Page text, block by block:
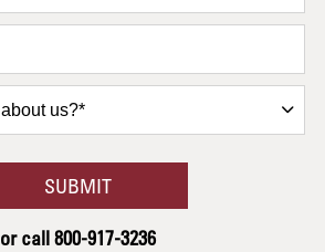
SUBMITBY SUBMITTING FORM
or call800-917-3236